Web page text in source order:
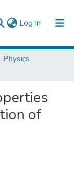
Log In (current)
Physics
of